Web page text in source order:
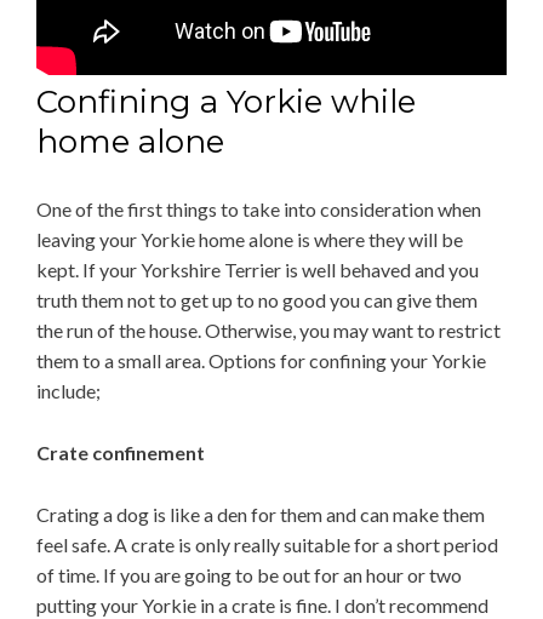
Confining a Yorkie while
home alone
One of the first things to take into consideration when
leaving your Yorkie home alone is where they will be
kept. If your Yorkshire Terrier is well behaved and you
truth them not to get up to no good you can give them
the run of the house. Otherwise, you may want to restrict
them to a small area. Options for confining your Yorkie
include;
Crate confinement
Crating a dog is like a den for them and can make them
feel safe. A crate is only really suitable for a short period
of time. If you are going to be out for an hour or two
putting your Yorkie in a crate is fine. I don’t recommend